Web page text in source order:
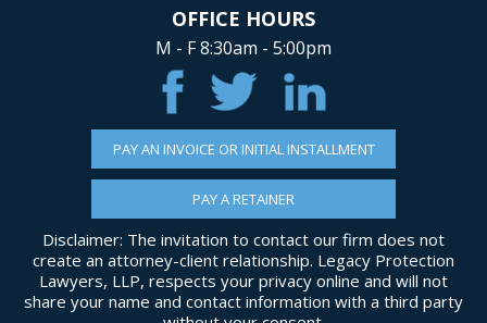
OFFICE HOURS
M - F 8:30am - 5:00pm
PAY AN INVOICE OR INITIAL INSTALLMENT
PAY A RETAINER
Disclaimer: The invitation to contact our firm does not
create an attorney-client relationship. Legacy Protection
Lawyers, LLP, respects your privacy online and will not
share your name and contact information with a third party